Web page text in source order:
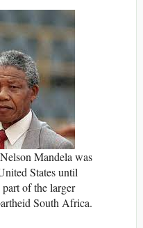
Mandela was
States until
of the larger
South Africa.